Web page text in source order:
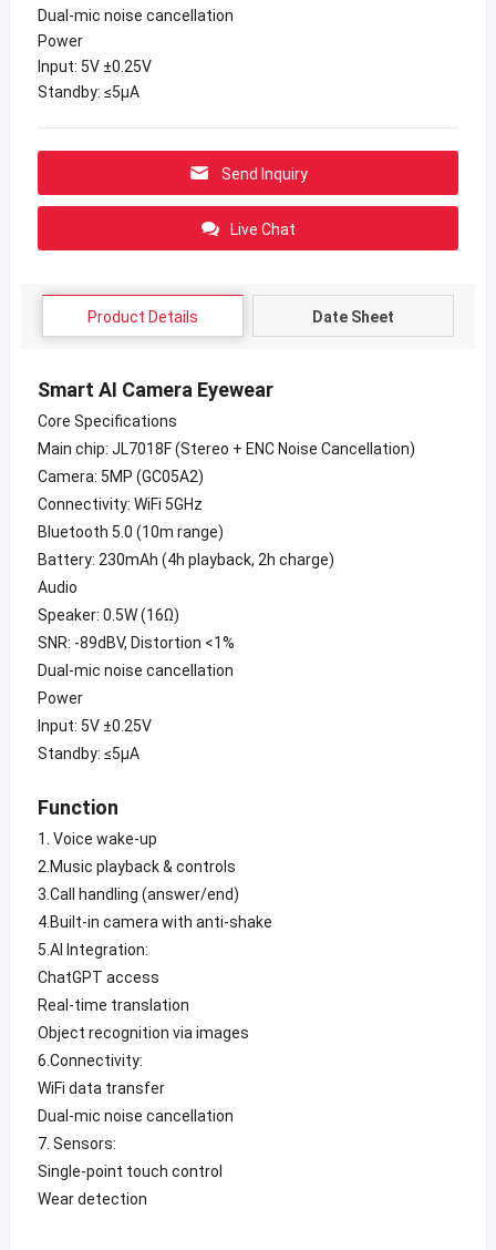
Dual-mic noise cancellation
Power
Input: 5V ±0.25V
Standby: ≤5μA
Send Inquiry
Live Chat
Product Details Date Sheet
Smart AI Camera Eyewear
Core Specifications
Main chip: JL7018F (Stereo + ENC Noise Cancellation)
Camera: 5MP (GC05A2)
Connectivity: WiFi 5GHz
Bluetooth 5.0 (10m range)
Battery: 230mAh (4h playback, 2h charge)
Audio
Speaker: 0.5W (16Ω)
SNR: -89dBV, Distortion <1%
Dual-mic noise cancellation
Power
Input: 5V ±0.25V
Standby: ≤5μA
Function
1. Voice wake-up
2.Music playback & controls
3.Call handling (answer/end)
4.Built-in camera with anti-shake
5.AI Integration:
ChatGPT access
Real-time translation
Object recognition via images
6.Connectivity:
WiFi data transfer
Dual-mic noise cancellation
7. Sensors:
Single-point touch control
Wear detection